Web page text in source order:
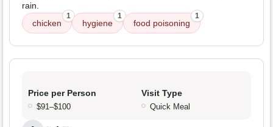
rain.
chicken
1
hygiene
1
food poisoning
1
Price per Person
$91–$100
Visit Type
Quick Meal